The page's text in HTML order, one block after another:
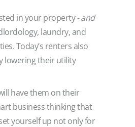
in your property -and
laundry, and
Today’s renters also
lowering their utility
have them on their
business thinking that
yourself up not only for